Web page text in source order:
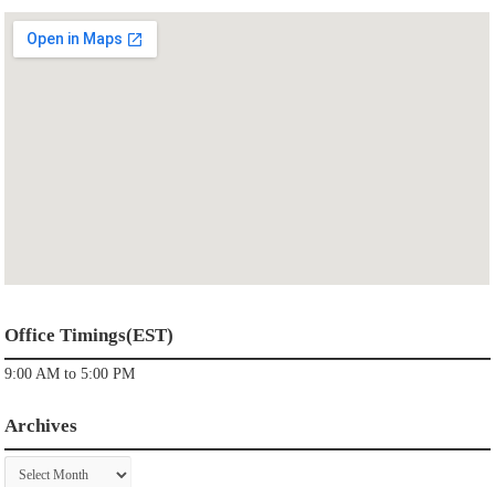
Office Timings(EST)
9:00 AM to 5:00 PM
Archives
Archives